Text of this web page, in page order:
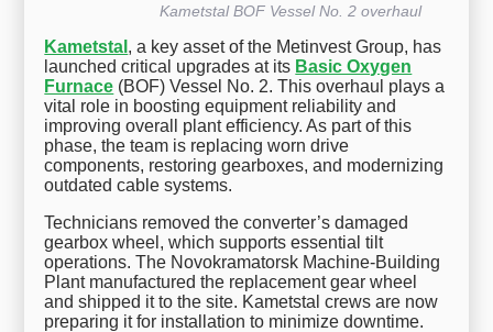
Kametstal BOF Vessel No. 2 overhaul
Kametstal , a key asset of the Metinvest Group, has
launched critical upgrades at its Basic Oxygen
Furnace (BOF) Vessel No. 2. This overhaul plays a
vital role in boosting equipment reliability and
improving overall plant efficiency. As part of this
phase, the team is replacing worn drive
components, restoring gearboxes, and modernizing
outdated cable systems.
Technicians removed the converter’s damaged
gearbox wheel, which supports essential tilt
operations. The Novokramatorsk Machine-Building
Plant manufactured the replacement gear wheel
and shipped it to the site. Kametstal crews are now
preparing it for installation to minimize downtime.